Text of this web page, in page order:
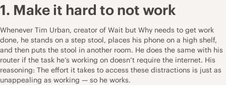
1. Make it hard to not work
Whenever Tim Urban, creator of Wait but Why needs to get work
done, he stands on a step stool, places his phone on a high shelf,
and then puts the stool in another room. He does the same with his
router if the task he’s working on doesn’t require the internet. His
reasoning: The effort it takes to access these distractions is just as
unappealing as working — so he works.